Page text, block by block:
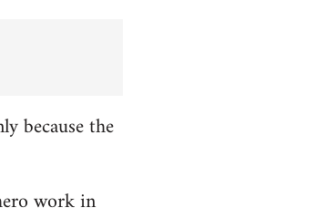
because the
work in